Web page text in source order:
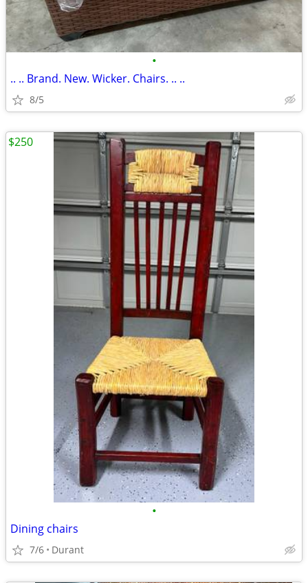
•
.. .. Brand. New. Wicker. Chairs. .. ..
8/5
•
Dining chairs
7/6 Durant
$250